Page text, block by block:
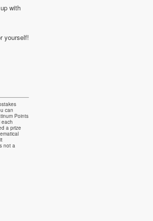
with
yourself!
can
Points
each
a prize
not a